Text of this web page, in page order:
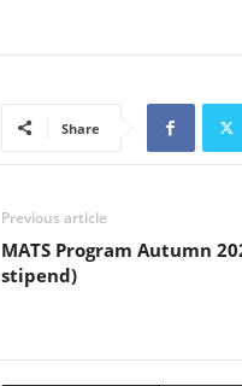
Share
Previous article
MATS Program Autumn
stipend)